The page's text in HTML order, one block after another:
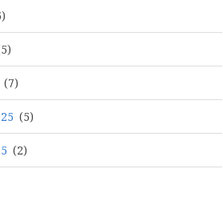
(7)
(5)
(2)